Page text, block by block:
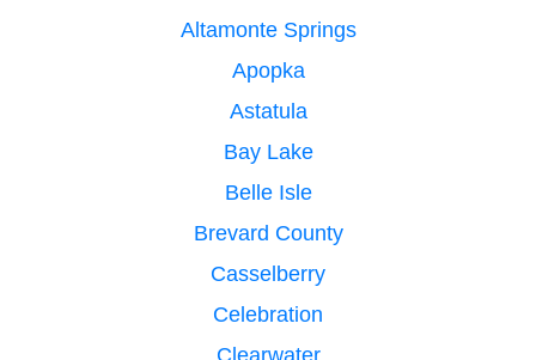
Altamonte Springs
Apopka
Astatula
Bay Lake
Belle Isle
Brevard County
Casselberry
Celebration
Clearwater